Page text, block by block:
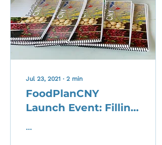
Jul 23, 2021 ∙ 2 min
FoodPlanCNY
Launch Event: Filling
...